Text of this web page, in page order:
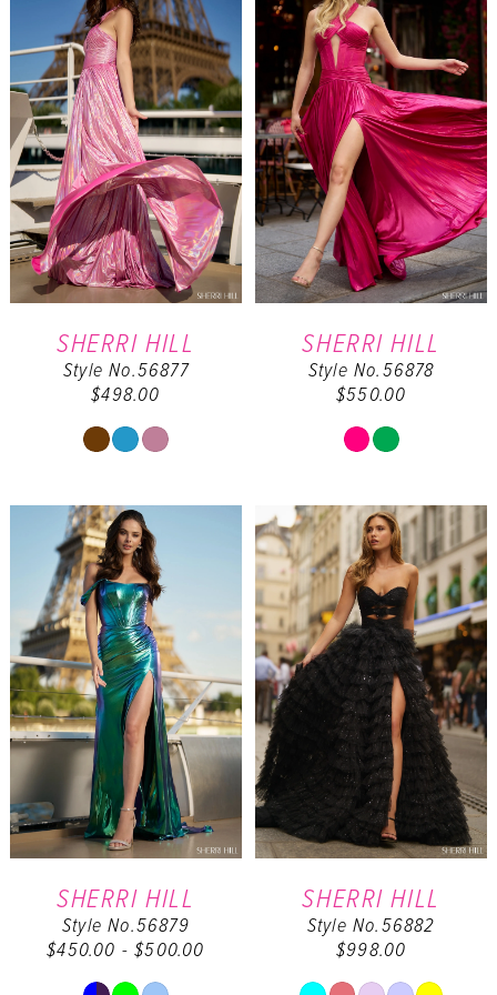
to
end
to
end
SHERRI HILL
Style No.56877
$498.00
Skip
List
#44d8be47da
to
end
SHERRI HILL
Style No.56878
$550.00
Skip
List
#37662aff2d
to
end
SHERRI HILL
Style No.56879
$450.00 - $500.00
SHERRI HILL
Style No.56882
$998.00